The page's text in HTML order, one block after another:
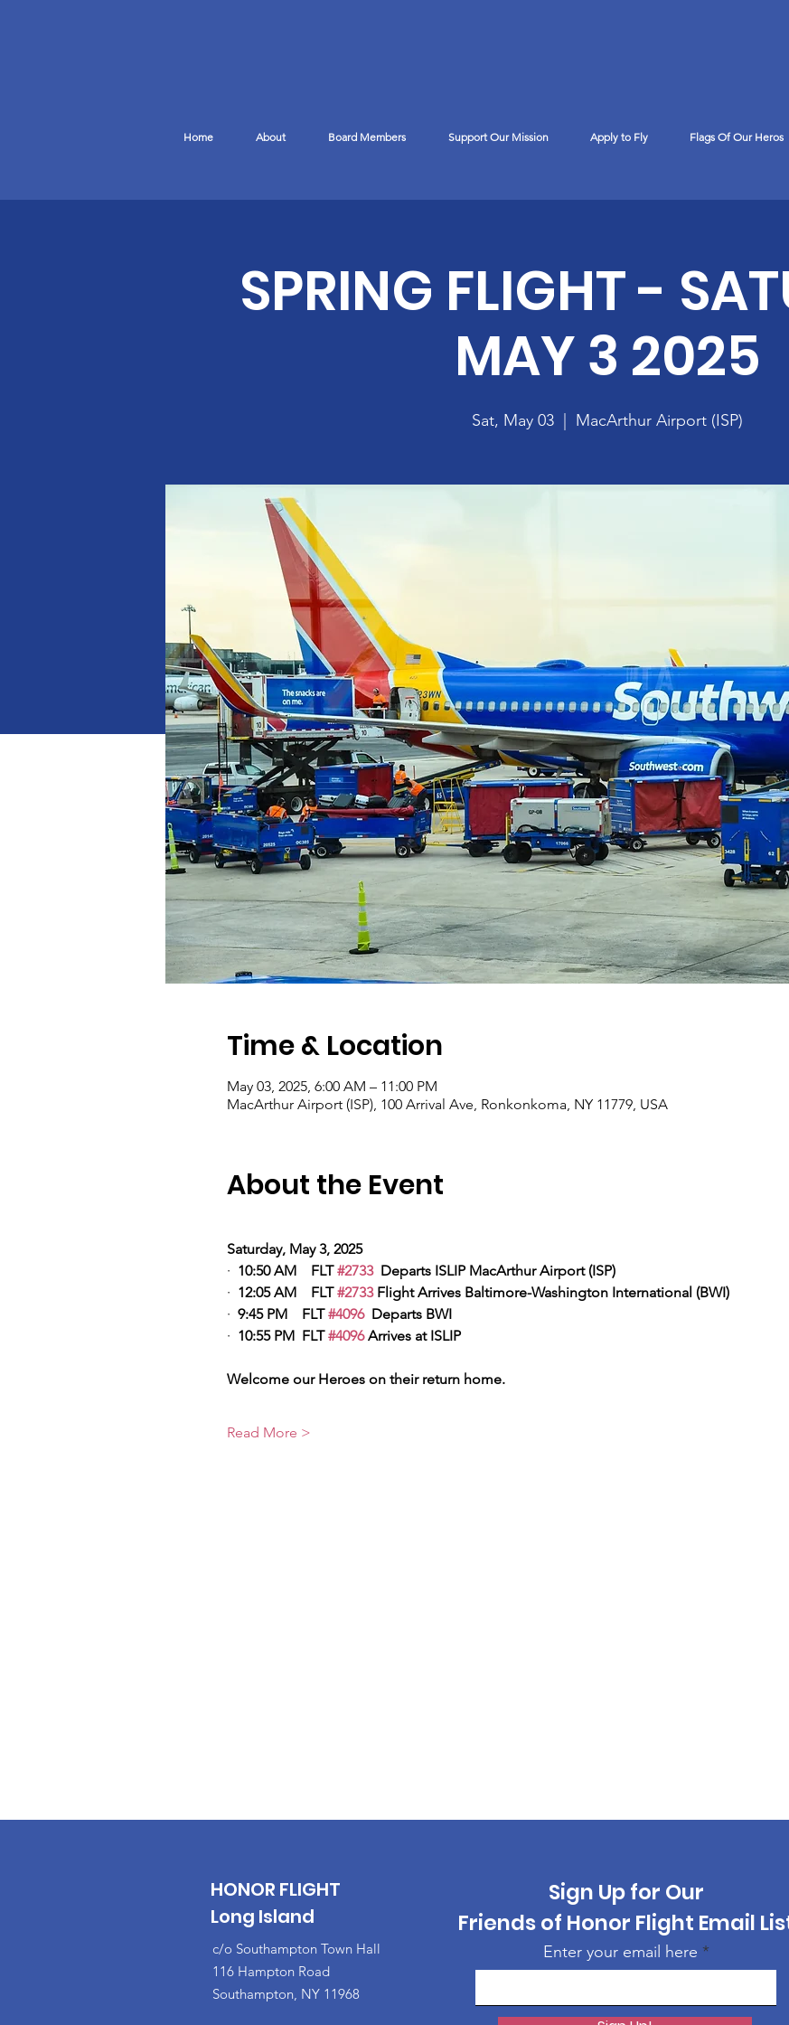
Home About Board Members Support Our Mission Apply to Fly Flags Of Our Heros
SPRING FLIGHT -
MAY 3 2025
Sat, May 03 MacArthur Airport (ISP)
Time & Location
May 03, 2025, 6:00 AM – 11:00 PM
MacArthur Airport (ISP), 100 Arrival Ave, Ronkonkoma, NY 11779, USA
About the Event
Saturday, May 3, 2025
· 10:50 AM    FLT #2733 Departs ISLIP MacArthur Airport (ISP)
· 12:05 AM    FLT #2733 Flight Arrives Baltimore-Washington International (BWI)
· 9:45 PM    FLT #4096 Departs BWI
· 10:55 PM  FLT #4096 Arrives at ISLIP
Welcome our Heroes on their return home.
Read More >
Sign Up for Our
Friends of Honor Flight Email
Enter your email here
c/o Southampton Town Hall
116 Hampton Road
Southampton, NY 11968
HONOR FLIGHT
Long Island